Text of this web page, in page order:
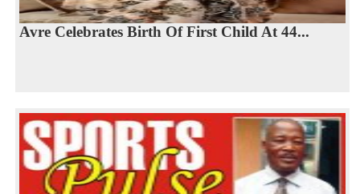
Avre Celebrates Birth Of First Child At 44...